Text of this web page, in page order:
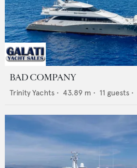
BAD COMPANY
Trinity Yachts • 43.89 m • 11 guests •